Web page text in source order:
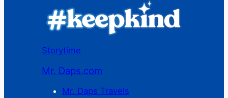
Storytime
Mr. Daps.com
Mr. Daps Travels